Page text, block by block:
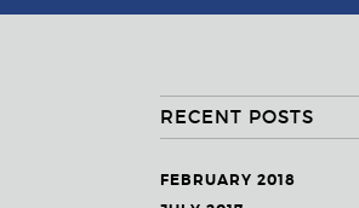
RECENT POSTS
FEBRUARY 2018